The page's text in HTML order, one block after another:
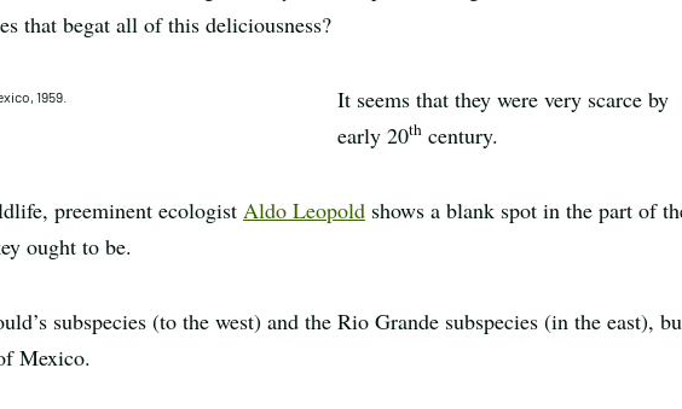
that begat all of this deliciousness?
1959.
It seems that they were very scarce by
early 20th century.
preeminent ecologist Aldo Leopold shows a blank spot in the part of
ought to be.
subspecies (to the west) and the Rio Grande subspecies (in the east),
Mexico.